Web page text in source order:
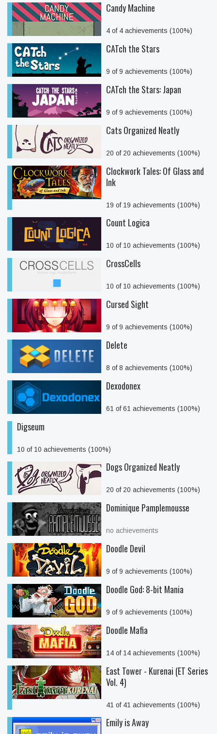
Candy Machine
4 of 4 achievements (100%)
CATch the Stars
9 of 9 achievements (100%)
CATch the Stars: Japan
9 of 9 achievements (100%)
Cats Organized Neatly
20 of 20 achievements (100%)
Clockwork Tales: Of Glass and
Ink
19 of 19 achievements (100%)
Count Logica
10 of 10 achievements (100%)
CrossCells
10 of 10 achievements (100%)
Cursed Sight
9 of 9 achievements (100%)
Delete
8 of 8 achievements (100%)
Dexodonex
61 of 61 achievements (100%)
Digseum
10 of 10 achievements (100%)
Dogs Organized Neatly
20 of 20 achievements (100%)
Dominique Pamplemousse
no achievements
Doodle Devil
9 of 9 achievements (100%)
Doodle God: 8-bit Mania
9 of 9 achievements (100%)
Doodle Mafia
14 of 14 achievements (100%)
East Tower - Kurenai (ET Series
Vol. 4)
41 of 41 achievements (100%)
Emily is Away